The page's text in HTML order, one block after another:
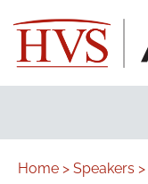
Home > Speakers >